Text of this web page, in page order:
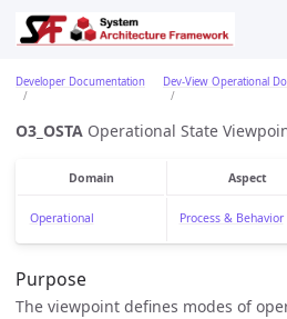
Developer Documentation Dev-View Operational
O3_OSTA Operational State
Domain Aspect
Operational Process & Behavior
Purpose
The viewpoint defines modes of